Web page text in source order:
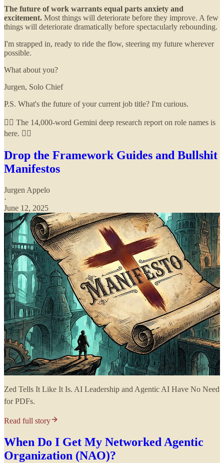
The future of work warrants equal parts anxiety and
excitement. Most things will deteriorate before they improve. A few
things will deteriorate dramatically before spectacularly rebounding.
I'm strapped in, ready to ride the flow, steering my future wherever
possible.
What about you?
Jurgen, Solo Chief
P.S. What's the future of your current job title? I'm curious.
👇🏻 The 14,000-word Gemini deep research report on role names is
here. 👇🏻
Drop the Framework Guides and Bullshit
Manifestos
Jurgen Appelo
·
June 12, 2025
Zed Tells It Like It Is. AI Leadership and Agentic AI Have No Need
for PDFs.
Read full story
When Do I Get My Networked Agentic
Organization (NAO)?